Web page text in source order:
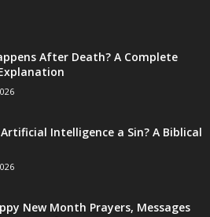
After Death? A Complete
Intelligence a Sin? A Biblical
New Month Prayers, Messages